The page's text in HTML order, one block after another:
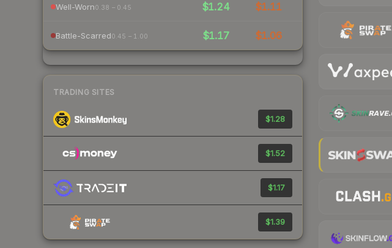
Well-Worn0.38 – 0.45 $1.24 $1.11
Battle-Scarred0.45 – 1.00 $1.17 $1.06
TRADING SITES
$1.28
$1.52
$1.17
$1.39